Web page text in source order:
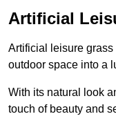
Artificial
Artificial leisure
outdoor space into a
With its natural look
touch of beauty and